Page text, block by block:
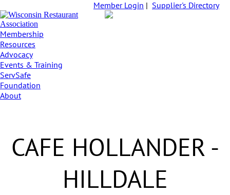
Member Login | Supplier's Directory
Membership
Resources
Advocacy
Events & Training
ServSafe
Foundation
About
CAFE HOLLANDER -
HILLDALE